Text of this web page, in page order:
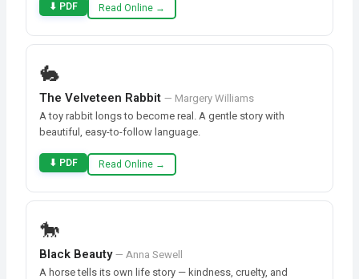
⬇ PDF Read Online →
🐇
The Velveteen Rabbit — Margery Williams
A toy rabbit longs to become real. A gentle story with
beautiful, easy-to-follow language.
⬇ PDF Read Online →
🐎
Black Beauty— Anna Sewell
A horse tells its own life story — kindness, cruelty, and